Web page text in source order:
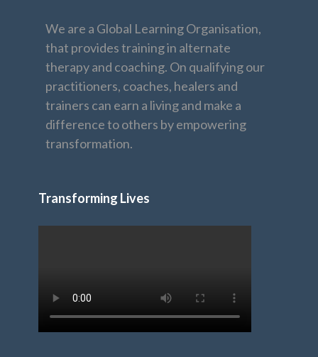
We are a Global Learning Organisation,
that provides training in alternate
therapy and coaching. On qualifying our
practitioners, coaches, healers and
trainers can earn a living and make a
difference to others by empowering
transformation.
Transforming Lives